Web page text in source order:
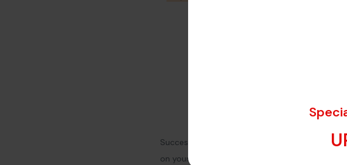
Success needs hard work. Don’t listen to
on yourself and your business to achieve